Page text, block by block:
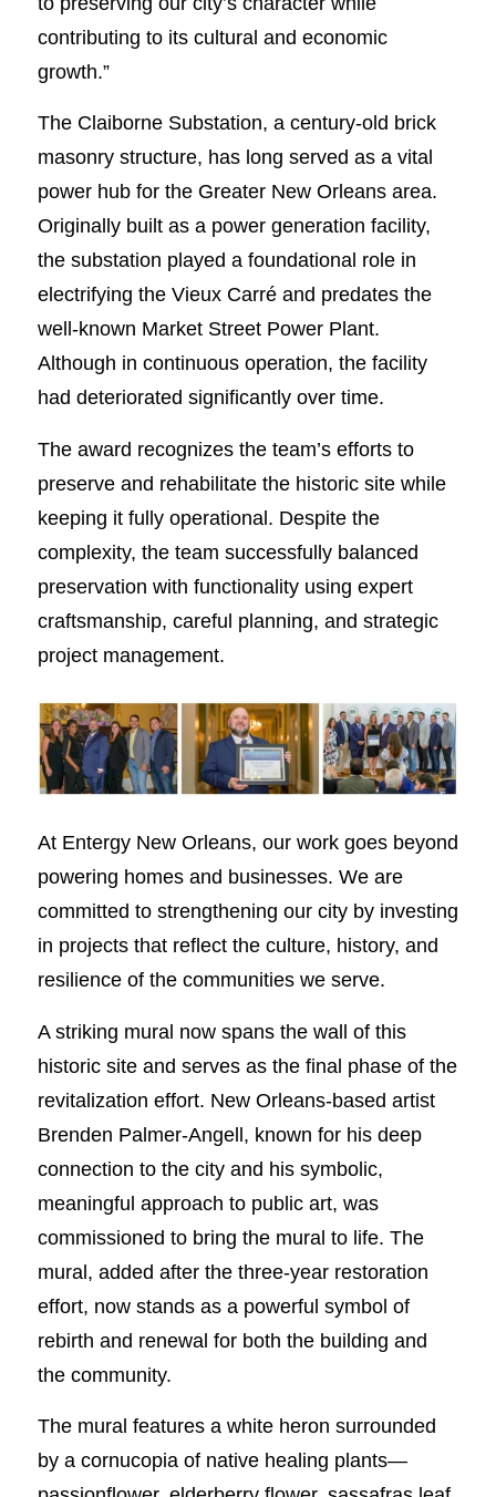
contributing to its cultural and economic
growth.”
The Claiborne Substation, a century-old brick
masonry structure, has long served as a vital
power hub for the Greater New Orleans area.
Originally built as a power generation facility,
the substation played a foundational role in
electrifying the Vieux Carré and predates the
well-known Market Street Power Plant.
Although in continuous operation, the facility
had deteriorated significantly over time.
The award recognizes the team’s efforts to
preserve and rehabilitate the historic site while
keeping it fully operational. Despite the
complexity, the team successfully balanced
preservation with functionality using expert
craftsmanship, careful planning, and strategic
project management.
At Entergy New Orleans, our work goes beyond
powering homes and businesses. We are
committed to strengthening our city by investing
in projects that reflect the culture, history, and
resilience of the communities we serve.
A striking mural now spans the wall of this
historic site and serves as the final phase of the
revitalization effort. New Orleans-based artist
Brenden Palmer-Angell, known for his deep
connection to the city and his symbolic,
meaningful approach to public art, was
commissioned to bring the mural to life. The
mural, added after the three-year restoration
effort, now stands as a powerful symbol of
rebirth and renewal for both the building and
the community.
The mural features a white heron surrounded
by a cornucopia of native healing plants—